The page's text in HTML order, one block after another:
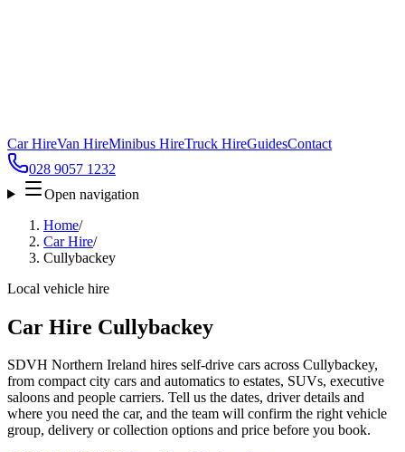
Car HireVan HireMinibus HireTruck HireGuidesContact
028 9057 1232
Open navigation
Home/
Car Hire/
Cullybackey
Local vehicle hire
Car Hire Cullybackey
SDVH Northern Ireland hires self-drive cars across Cullybackey,
from compact city cars and automatics to estates, SUVs, executive
saloons and people carriers. Tell us the dates, driver details and
where you need the car, and the team will confirm the right vehicle
group, delivery or collection options and price before you book.